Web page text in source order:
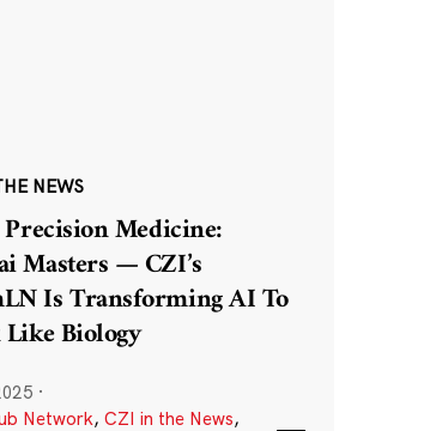
NEWS
Medicine:
Masters — CZI’s
Is Transforming AI To
Biology
·
Network, CZI in the News,